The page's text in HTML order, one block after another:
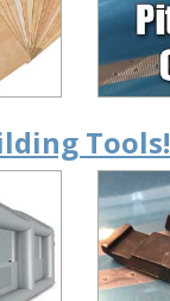
Tools!